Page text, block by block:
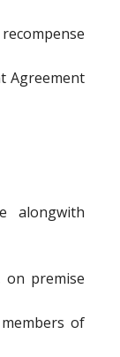
Agreement
alongwith
on premise
of